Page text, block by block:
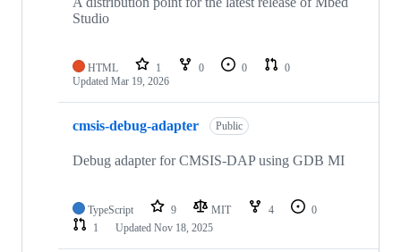
Studio
HTML 1 0 0
0
Updated Mar 19, 2026
cmsis-debug-adapter Public
Debug adapter for CMSIS-DAP using GDB MI
TypeScript 9 MIT 4
0
1
Updated Nov 18, 2025